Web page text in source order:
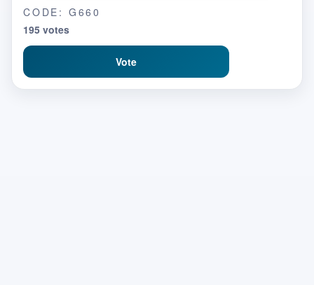
CODE: G660
195 votes
Vote